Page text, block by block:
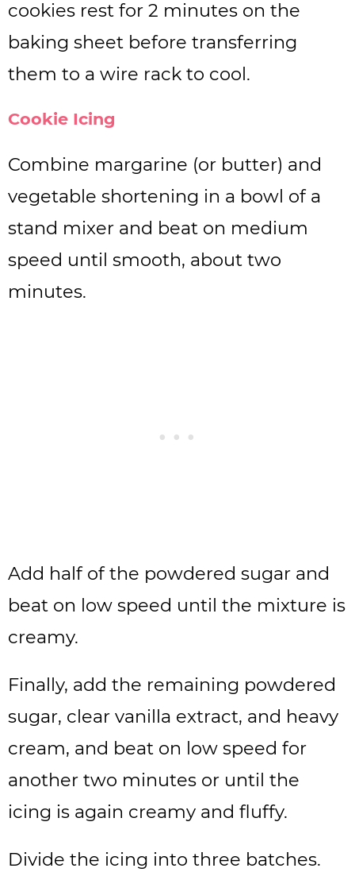
cookies rest for 2 minutes on the
baking sheet before transferring
them to a wire rack to cool.
Cookie Icing
Combine margarine (or butter) and
vegetable shortening in a bowl of a
stand mixer and beat on medium
speed until smooth, about two
minutes.
Add half of the powdered sugar and
beat on low speed until the mixture is
creamy.
Finally, add the remaining powdered
sugar, clear vanilla extract, and heavy
cream, and beat on low speed for
another two minutes or until the
icing is again creamy and fluffy.
Divide the icing into three batches.